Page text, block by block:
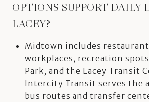
OPTIONS SUPPORT DAILY
LACEY?
Midtown includes
workplaces, recreation
Park, and the Lacey Transit
Intercity Transit serves the
bus routes and transfer